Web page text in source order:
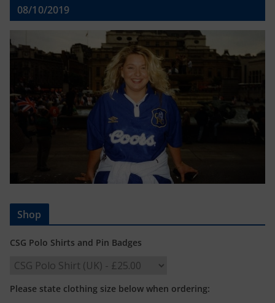
08/10/2019
Shop
CSG Polo Shirts and Pin Badges
Please state clothing size below when ordering: